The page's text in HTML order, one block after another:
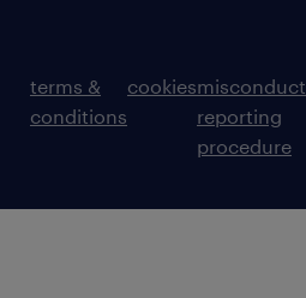
terms &
conditions
cookiesmisconduct
reporting
procedure